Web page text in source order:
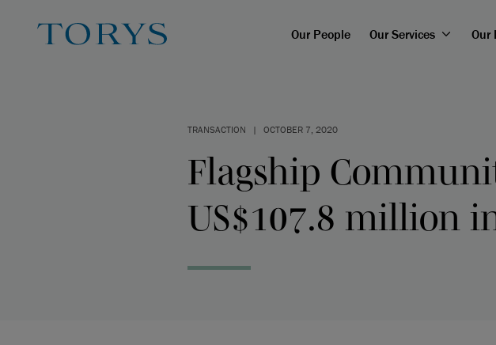
Our People Our Services Our
TRANSACTION | OCTOBER 7, 2020
Flagship
US$107.8 million